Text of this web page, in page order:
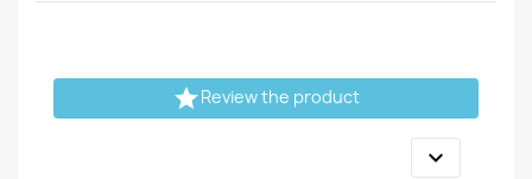
Review the product
